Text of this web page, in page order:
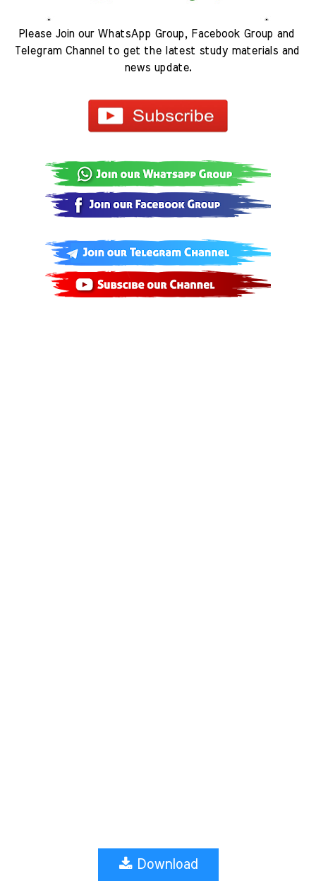
Please Join our WhatsApp Group, Facebook Group and
Telegram Channel to get the latest study materials and
news update.
Download